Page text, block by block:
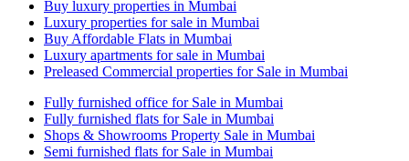
Buy luxury properties in Mumbai
Luxury properties for sale in Mumbai
Buy Affordable Flats in Mumbai
Luxury apartments for sale in Mumbai
Preleased Commercial properties for Sale in Mumbai
Fully furnished office for Sale in Mumbai
Fully furnished flats for Sale in Mumbai
Shops & Showrooms Property Sale in Mumbai
Semi furnished flats for Sale in Mumbai